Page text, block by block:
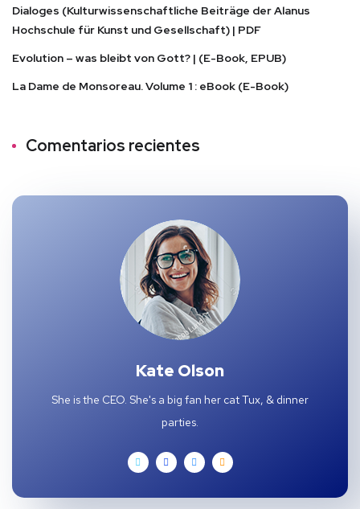
Dialoges (Kulturwissenschaftliche Beiträge der Alanus
Hochschule für Kunst und Gesellschaft) | PDF
Evolution – was bleibt von Gott? | (E-Book, EPUB)
La Dame de Monsoreau. Volume 1 : eBook (E-Book)
Comentarios recientes
Kate Olson
She is the CEO. She's a big fan her cat Tux, & dinner
parties.